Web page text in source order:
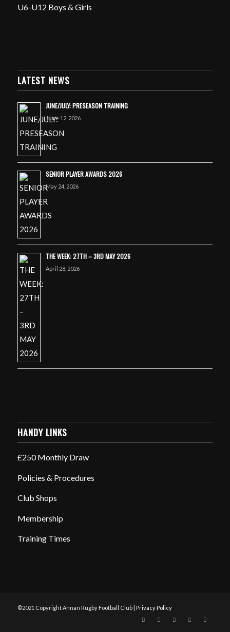
U6-U12 Boys & Girls
LATEST NEWS
JUNE/JULY: PRESEASON TRAINING
June 12, 2026
SENIOR PLAYER AWARDS 2026
May 24, 2026
THE WEEK: 27TH – 3RD MAY 2026
April 28, 2026
HANDY LINKS
£250 Monthly Draw
Policies & Procedures
Club Shops
Membership
Training Times
©2021 Copyright Annan Rugby Football Club | Privacy Policy